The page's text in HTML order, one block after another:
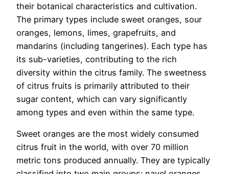
their botanical characteristics and cultivation.
The primary types include sweet oranges, sour
oranges, lemons, limes, grapefruits, and
mandarins (including tangerines). Each type has
its sub-varieties, contributing to the rich
diversity within the citrus family. The sweetness
of citrus fruits is primarily attributed to their
sugar content, which can vary significantly
among types and even within the same type.
Sweet oranges are the most widely consumed
citrus fruit in the world, with over 70 million
metric tons produced annually. They are typically